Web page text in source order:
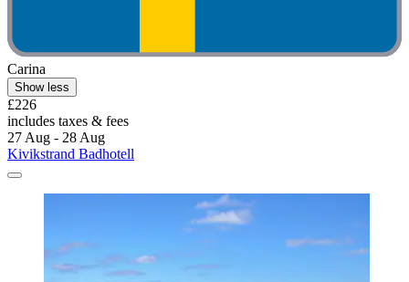
Carina
Show less
£226
includes taxes & fees
27 Aug - 28 Aug
Kivikstrand Badhotell